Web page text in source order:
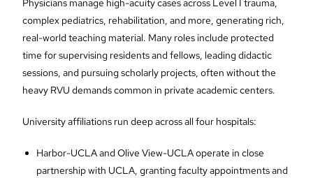
Physicians manage high-acuity cases across Level I trauma,
complex pediatrics, rehabilitation, and more, generating rich,
real-world teaching material. Many roles include protected
time for supervising residents and fellows, leading didactic
sessions, and pursuing scholarly projects, often without the
heavy RVU demands common in private academic centers.
University affiliations run deep across all four hospitals:
Harbor-UCLA and Olive View-UCLA operate in close
partnership with UCLA, granting faculty appointments and